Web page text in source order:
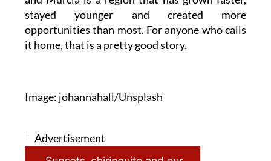
stayed younger and created more
opportunities than most. For anyone who calls
it home, that is a pretty good story.
Image: johannahall/Unsplash